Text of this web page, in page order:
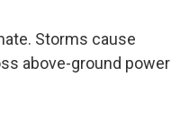
Storms cause
above-ground power